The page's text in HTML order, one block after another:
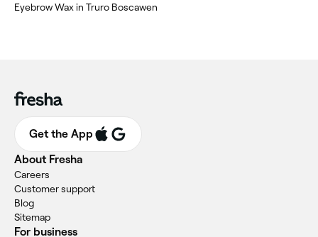
Eyebrow Wax in Truro Boscawen
Get the App
About Fresha
Careers
Customer support
Blog
Sitemap
For business